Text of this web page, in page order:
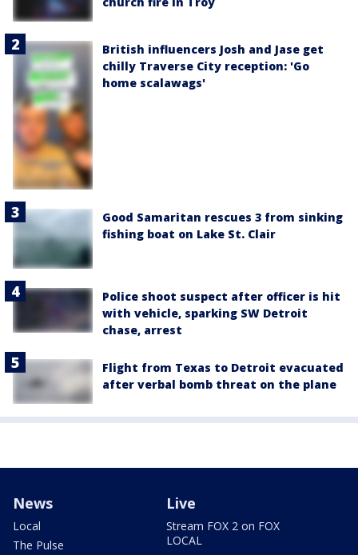
British influencers Josh and Jase get
chilly Traverse City reception: 'Go
home scalawags'
Good Samaritan rescues 3 from sinking
fishing boat on Lake St. Clair
Police shoot suspect after officer is hit
with vehicle, sparking SW Detroit
chase, arrest
Flight from Texas to Detroit evacuated
after verbal bomb threat on the plane
News
Local
The Pulse
Live
Stream FOX 2 on FOX
LOCAL